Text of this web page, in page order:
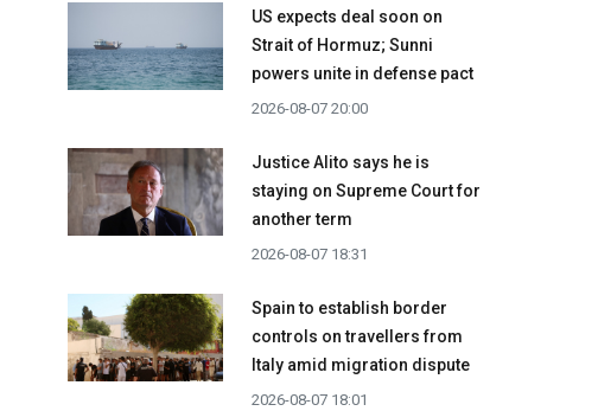
US expects deal soon on
Strait of Hormuz; Sunni
powers unite in defense pact
2026-08-07 20:00
Justice Alito says he is
staying on Supreme Court for
another term
2026-08-07 18:31
Spain to establish border
controls on travellers from
Italy amid migration dispute
2026-08-07 18:01